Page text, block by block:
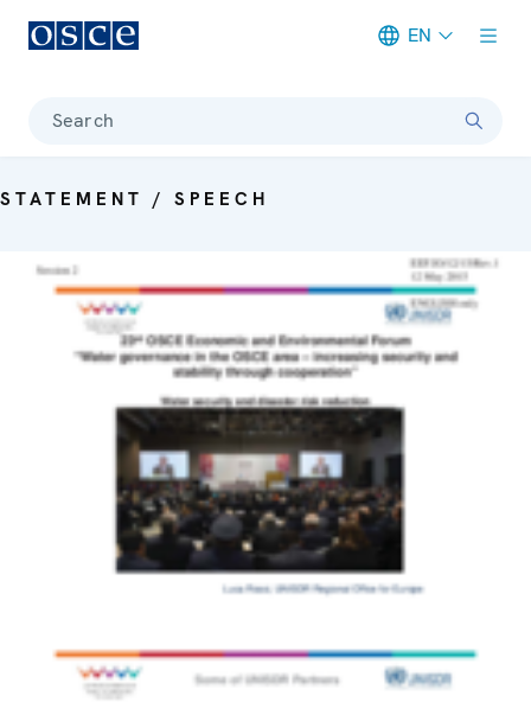
EN
Search
STATEMENT / SPEECH